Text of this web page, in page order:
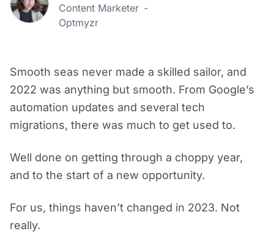
Content Marketer -
Optmyzr
Smooth seas never made a skilled sailor, and
2022 was anything but smooth. From Google’s
automation updates and several tech
migrations, there was much to get used to.
Well done on getting through a choppy year,
and to the start of a new opportunity.
For us, things haven’t changed in 2023. Not
really.